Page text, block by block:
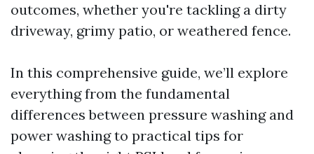
outcomes, whether you're tackling a dirty
driveway, grimy patio, or weathered fence.
In this comprehensive guide, we’ll explore
everything from the fundamental
differences between pressure washing and
power washing to practical tips for